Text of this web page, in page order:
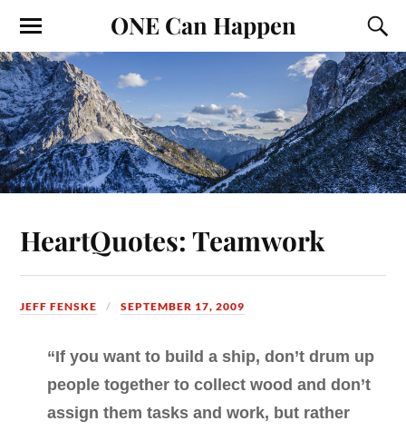
ONE Can Happen
HeartQuotes: Teamwork
JEFF FENSKE SEPTEMBER 17, 2009
“If you want to build a ship, don’t drum up
people together to collect wood and don’t
assign them tasks and work, but rather